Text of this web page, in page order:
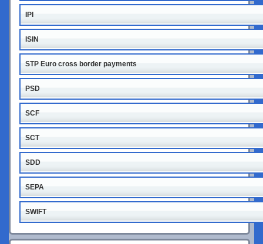
IPI
ISIN
STP Euro cross border payments
PSD
SCF
SCT
SDD
SEPA
SWIFT